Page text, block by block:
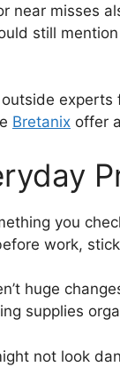
near misses
still
Bretanix offer
you
work,
huge
supplies
not look